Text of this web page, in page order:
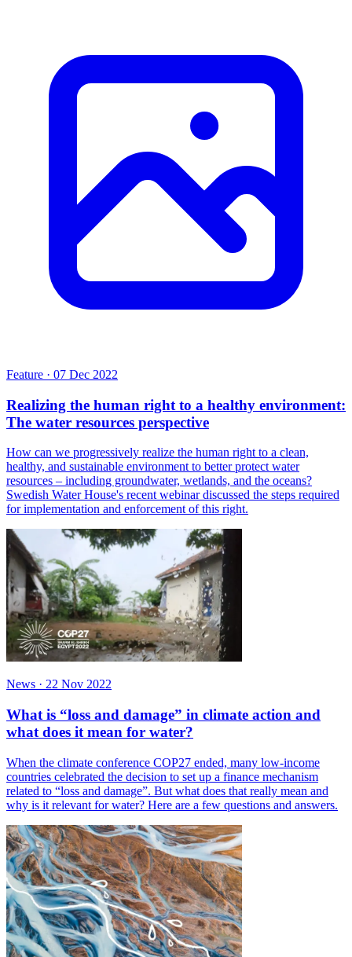
Feature · 07 Dec 2022
Realizing the human right to a healthy environment:
The water resources perspective
How can we progressively realize the human right to a clean,
healthy, and sustainable environment to better protect water
resources – including groundwater, wetlands, and the oceans?
Swedish Water House's recent webinar discussed the steps required
for implementation and enforcement of this right.
News · 22 Nov 2022
What is “loss and damage” in climate action and
what does it mean for water?
When the climate conference COP27 ended, many low-income
countries celebrated the decision to set up a finance mechanism
related to “loss and damage”. But what does that really mean and
why is it relevant for water? Here are a few questions and answers.